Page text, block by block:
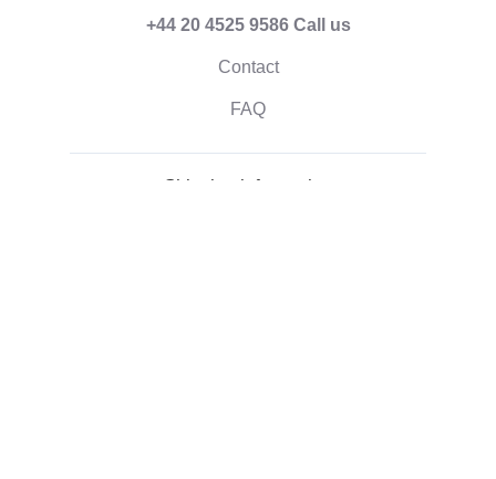
+44 20 4525 9586 Call us
Contact
FAQ
Shipping information